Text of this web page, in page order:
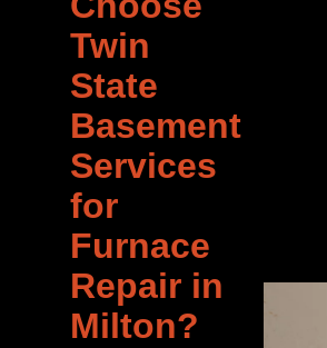
Twin
State
Basement
Services
for
Furnace
Repair in
Milton?